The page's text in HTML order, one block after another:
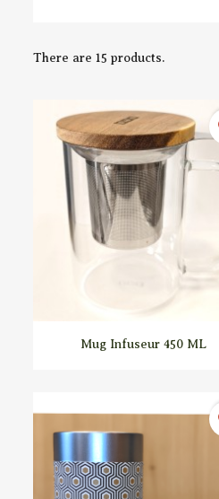
There are 15 products.
Quick view
Mug Infuseur 450 ML